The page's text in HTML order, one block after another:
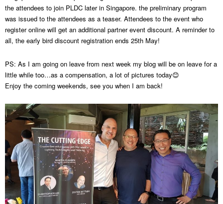
the attendees to join PLDC later in Singapore. the preliminary program
was issued to the attendees as a teaser. Attendees to the event who
register online will get an additional partner event discount. A reminder to
all, the early bird discount registration ends 25th May!
PS: As I am going on leave from next week my blog will be on leave for a
little while too…as a compensation, a lot of pictures today😊
Enjoy the coming weekends, see you when I am back!